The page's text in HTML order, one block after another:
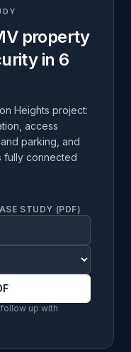
property
in 6
Heights project:
access
parking, and
fully connected
STUDY (PDF)
up with